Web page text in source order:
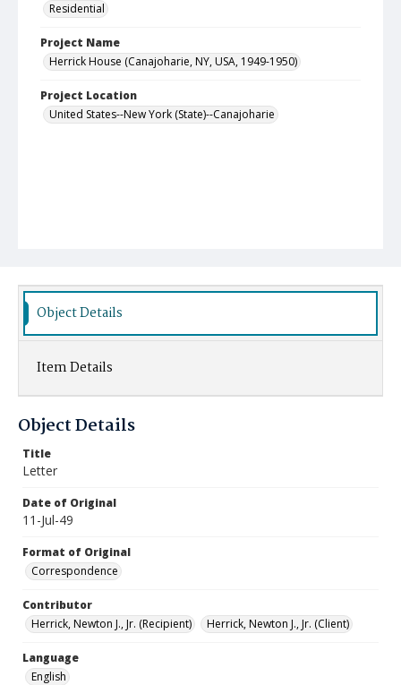
Residential
Project Name
Herrick House (Canajoharie, NY, USA, 1949-1950)
Project Location
United States--New York (State)--Canajoharie
Object Details
Item Details
Object Details
Title
Letter
Date of Original
11-Jul-49
Format of Original
Correspondence
Contributor
Herrick, Newton J., Jr. (Recipient)
Herrick, Newton J., Jr. (Client)
Language
English